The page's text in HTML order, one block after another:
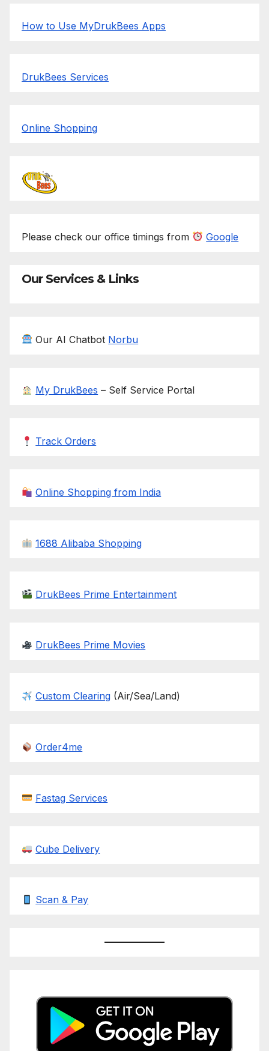
How to Use MyDrukBees Apps
DrukBees Services
Online Shopping
Please check our office timings from Google
Our Services & Links
Our AI Chatbot Norbu
My DrukBees – Self Service Portal
Track Orders
Online Shopping from India
1688 Alibaba Shopping
DrukBees Prime Entertainment
DrukBees Prime Movies
Custom Clearing (Air/Sea/Land)
Order4me
Fastag Services
Cube Delivery
Scan & Pay